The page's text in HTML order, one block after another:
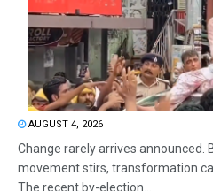
AUGUST 4, 2026
Change rarely arrives announced.
movement stirs, transformation
The recent by-election...